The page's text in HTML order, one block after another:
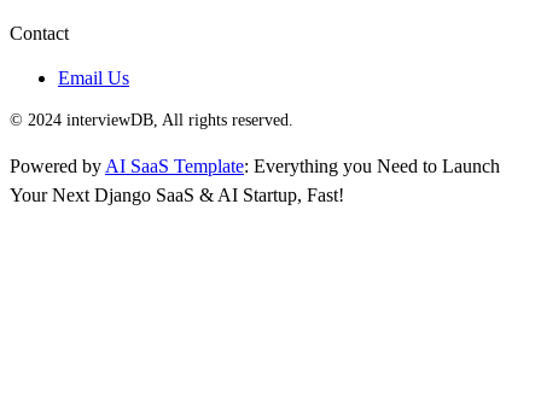
Contact
Email Us
© 2024 interviewDB, All rights reserved.
Powered by AI SaaS Template: Everything you Need to Launch
Your Next Django SaaS & AI Startup, Fast!